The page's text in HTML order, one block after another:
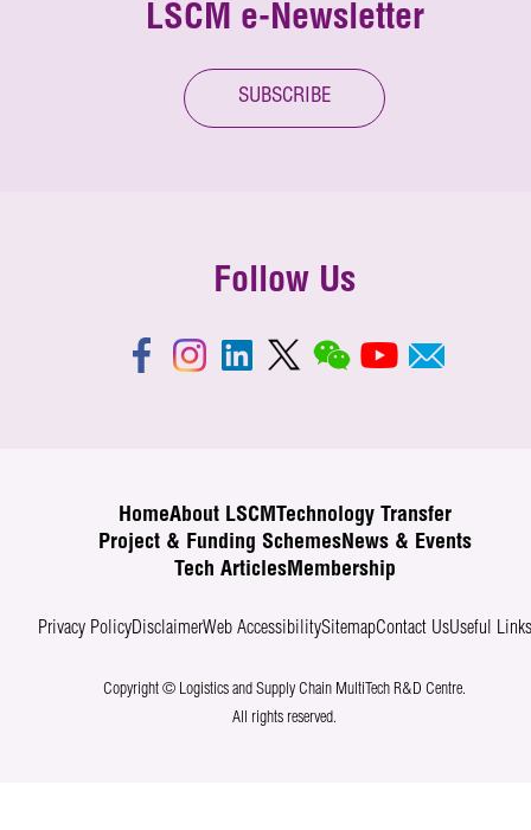
LSCM e-Newsletter
SUBSCRIBE
Follow Us
HomeAbout LSCM
Technology Transfer
Project & Funding SchemesNews & Events
Tech ArticlesMembership
Privacy PolicyDisclaimerWeb AccessibilitySitemapContact UsUseful Links
Copyright © Logistics and Supply Chain MultiTech R&D Centre.
All rights reserved.